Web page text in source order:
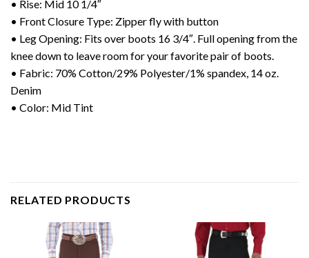
• Rise: Mid 10 1/4″
• Front Closure Type: Zipper fly with button
• Leg Opening: Fits over boots 16 3/4″. Full opening from the
knee down to leave room for your favorite pair of boots.
• Fabric: 70% Cotton/29% Polyester/1% spandex, 14 oz.
Denim
• Color: Mid Tint
RELATED PRODUCTS